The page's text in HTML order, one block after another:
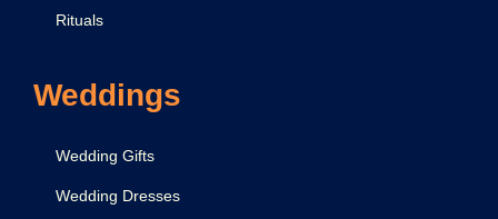
Rituals
Weddings
Wedding Gifts
Wedding Dresses